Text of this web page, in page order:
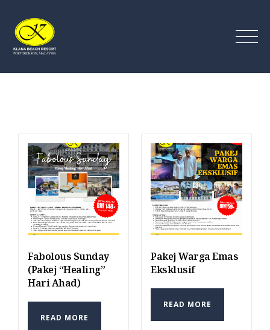
Klana Beach Resort Port
Fabolous Sunday
(Pakej “Healing”
Hari Ahad)
READ MORE
Pakej Warga Emas
Eksklusif
READ MORE